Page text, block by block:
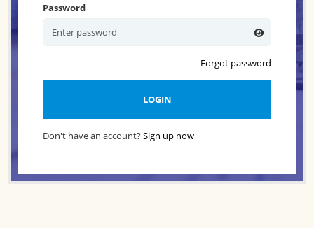
Password
Forgot password
LOGIN
Don't have an account?Sign up now